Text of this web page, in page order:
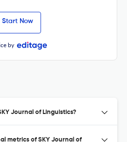
Start Now
by
Journal of Linguistics?
metrics of SKY Journal of